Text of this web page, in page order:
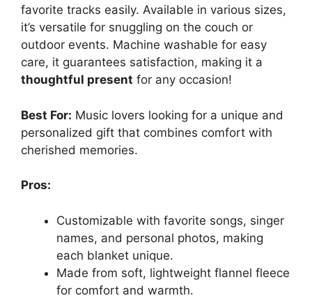
favorite tracks easily. Available in various sizes,
it’s versatile for snuggling on the couch or
outdoor events. Machine washable for easy
care, it guarantees satisfaction, making it a
thoughtful present for any occasion!
Best For: Music lovers looking for a unique and
personalized gift that combines comfort with
cherished memories.
Pros:
Customizable with favorite songs, singer
names, and personal photos, making
each blanket unique.
Made from soft, lightweight flannel fleece
for comfort and warmth.